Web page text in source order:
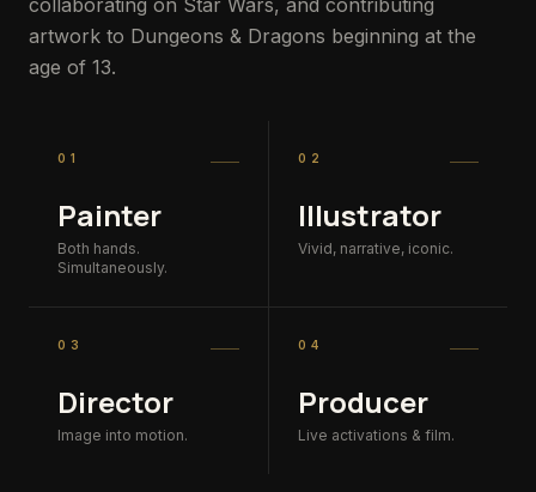
collaborating on Star Wars, and contributing
artwork to Dungeons & Dragons beginning at the
age of 13.
01
Painter
Both hands.
Simultaneously.
02
Illustrator
Vivid, narrative, iconic.
03
Director
Image into motion.
04
Producer
Live activations & film.